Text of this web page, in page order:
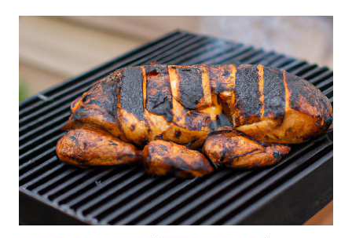
CHICKEN
ALFREDO:
DECADENT
DINNER
CLASSIC